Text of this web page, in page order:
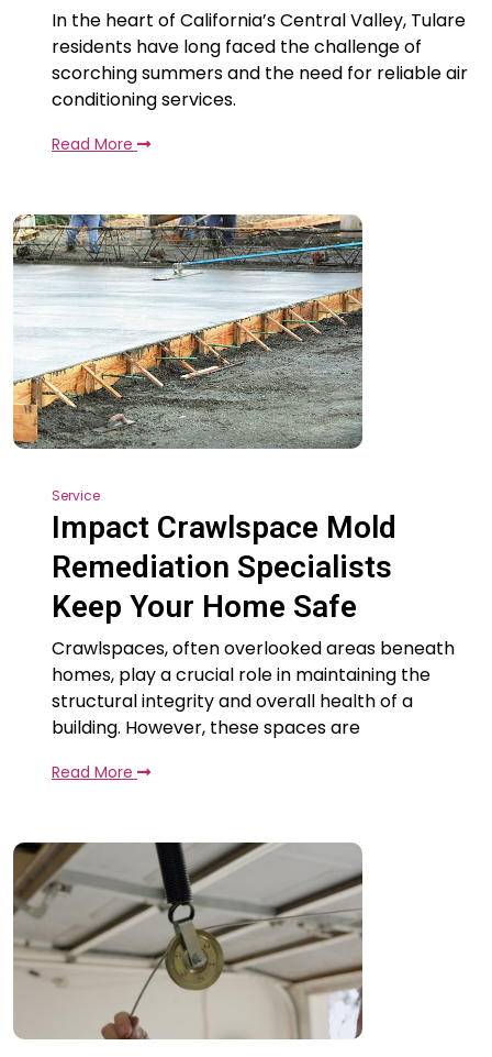
In the heart of California’s Central Valley, Tulare
residents have long faced the challenge of
scorching summers and the need for reliable air
conditioning services.
Read More
Service
Impact Crawlspace Mold
Remediation Specialists
Keep Your Home Safe
Crawlspaces, often overlooked areas beneath
homes, play a crucial role in maintaining the
structural integrity and overall health of a
building. However, these spaces are
Read More